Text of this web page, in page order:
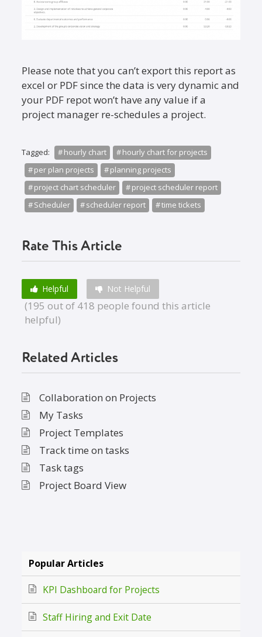
Please note that you can’t export this report as
excel or PDF since the data is very dynamic and
your PDF repot won’t have any value if a
project manager re-schedules a project.
Tagged: hourly chart
hourly chart for projects
per plan projects
planning projects
project chart scheduler
project scheduler report
Scheduler
scheduler report time tickets
Rate This Article
Helpful Not Helpful
(195 out of 418 people found this article
helpful)
Related Articles
Collaboration on Projects
My Tasks
Project Templates
Track time on tasks
Task tags
Project Board View
Popular Articles
KPI Dashboard for Projects
Staff Hiring and Exit Date